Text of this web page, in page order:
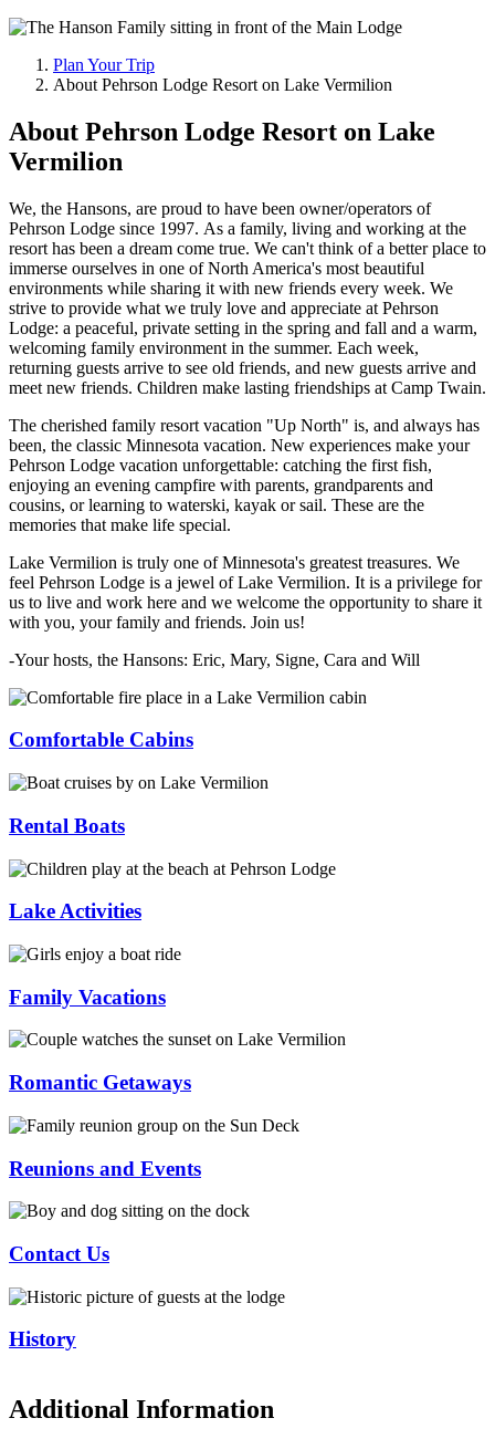
Plan Your Trip
About Pehrson Lodge Resort on Lake Vermilion
About Pehrson Lodge Resort on Lake
Vermilion
We, the Hansons, are proud to have been owner/operators of
Pehrson Lodge since 1997. As a family, living and working at the
resort has been a dream come true. We can't think of a better place to
immerse ourselves in one of North America's most beautiful
environments while sharing it with new friends every week. We
strive to provide what we truly love and appreciate at Pehrson
Lodge: a peaceful, private setting in the spring and fall and a warm,
welcoming family environment in the summer. Each week,
returning guests arrive to see old friends, and new guests arrive and
meet new friends. Children make lasting friendships at Camp Twain.
The cherished family resort vacation "Up North" is, and always has
been, the classic Minnesota vacation. New experiences make your
Pehrson Lodge vacation unforgettable: catching the first fish,
enjoying an evening campfire with parents, grandparents and
cousins, or learning to waterski, kayak or sail. These are the
memories that make life special.
Lake Vermilion is truly one of Minnesota's greatest treasures. We
feel Pehrson Lodge is a jewel of Lake Vermilion. It is a privilege for
us to live and work here and we welcome the opportunity to share it
with you, your family and friends. Join us!
-Your hosts, the Hansons: Eric, Mary, Signe, Cara and Will
Comfortable Cabins
Rental Boats
Lake Activities
Family Vacations
Romantic Getaways
Reunions and Events
Contact Us
History
Additional Information